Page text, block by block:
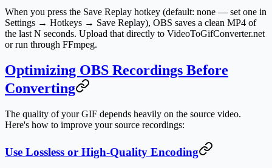
When you press the Save Replay hotkey (default: none — set one in
Settings → Hotkeys → Save Replay), OBS saves a clean MP4 of
the last N seconds. Upload that directly to VideoToGifConverter.net
or run through FFmpeg.
Optimizing OBS Recordings Before
Converting
The quality of your GIF depends heavily on the source video.
Here's how to improve your source recordings:
Use Lossless or High-Quality Encoding